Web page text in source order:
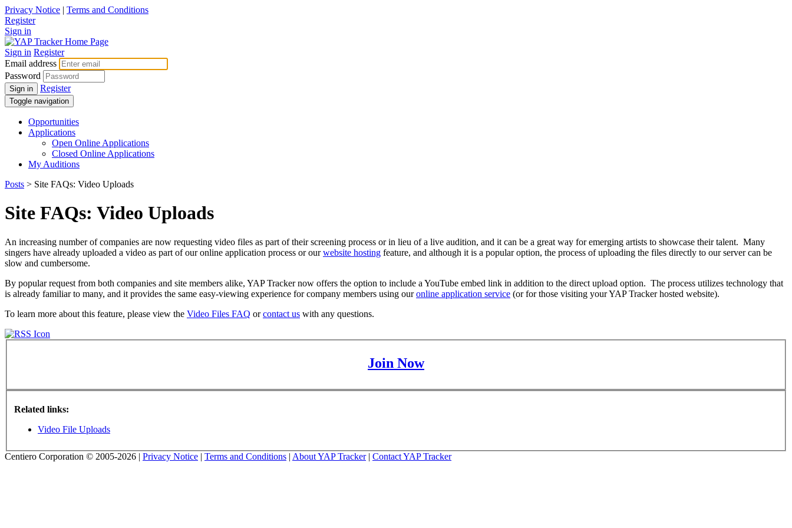
Privacy Notice | Terms and Conditions
Register
Sign in
Sign in Register
Email address
Password
Sign in Register
Toggle navigation
Opportunities
Applications
Open Online Applications
Closed Online Applications
My Auditions
Posts > Site FAQs: Video Uploads
Site FAQs: Video Uploads
An increasing number of companies are now requesting video files as part of their screening process or in lieu of a live audition, and it can be a great way for emerging artists to showcase their talent. Many
singers have already uploaded a video as part of our online application process or ourwebsite hosting feature, and although it is a popular option, the process of uploading the files directly to our server can be
slow and cumbersome.
By popular request from both companies and site members alike, YAP Tracker now offers the option to include a YouTube embed link in addition to the direct upload option. The process utilizes technology that
is already familiar to many, and it provides the same easy-viewing experience for company members using ouronline application service (or for those visiting your YAP Tracker hosted website).
To learn more about this feature, please view the Video Files FAQ orcontact us with any questions.
Join Now
Related links:
Video File Uploads
Centiero Corporation © 2005-2026 | Privacy Notice | Terms and Conditions | About YAP Tracker| Contact YAP Tracker